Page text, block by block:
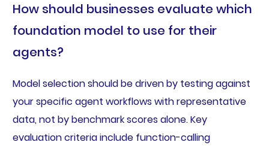
How should businesses evaluate which
foundation model to use for their
agents?
Model selection should be driven by testing against
your specific agent workflows with representative
data, not by benchmark scores alone. Key
evaluation criteria include function-calling